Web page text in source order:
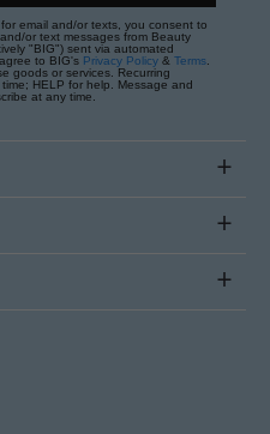
email and/or texts, you consent to
or text messages from Beauty
"BIG") sent via automated
to BIG's Privacy Policy & Terms
goods or services. Recurring
HELP for help. Message and
at any time.